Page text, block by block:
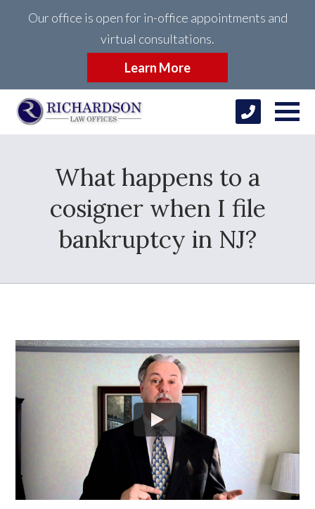
Our office is open for in-office appointments and
virtual consultations.
Learn More
What happens to a
cosigner when I file
bankruptcy in NJ?